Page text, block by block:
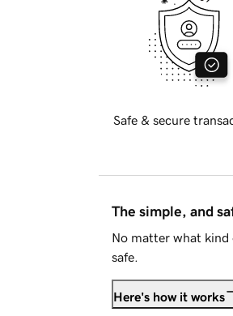
Safe & secure
The simple, and
No matter what kind
safe.
Here's how it works